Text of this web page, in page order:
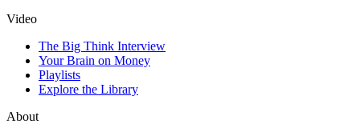
Video
The Big Think Interview
Your Brain on Money
Playlists
Explore the Library
About